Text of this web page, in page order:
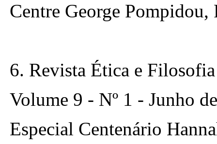
Centre George Pompidou,
6. Revista Ética e
Volume 9 - Nº 1 - Junho
Especial Centenário